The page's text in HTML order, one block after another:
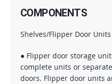
COMPONENTS
Shelves/Flipper Door Units
● Flipper door storage
complete units or
doors. Flipper door units